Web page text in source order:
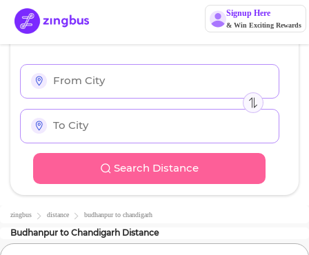
Signup Here
& Win Exciting Rewards
Search Distance
zingbus distance budhanpurto chandigarh
Budhanpur to Chandigarh Distance